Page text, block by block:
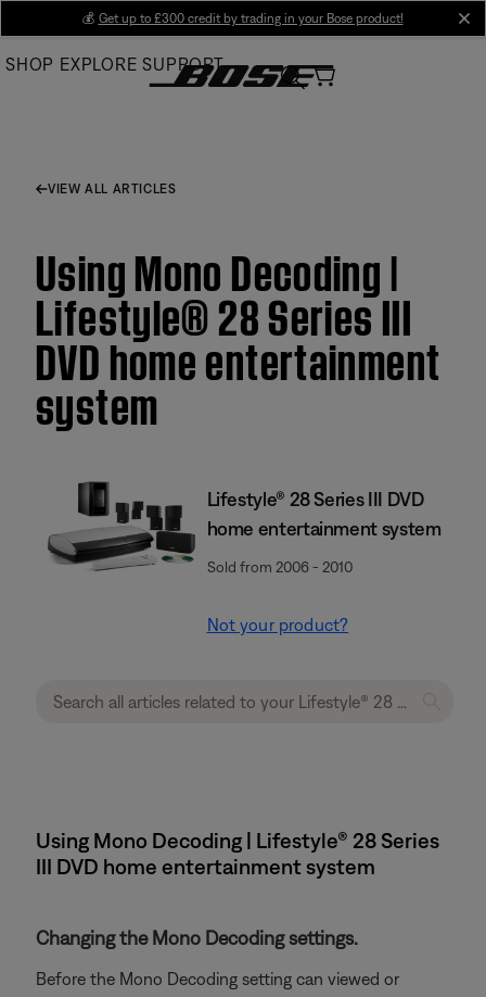
Main
💰 Get up to £300 credit by trading in your Bose product!
SHOP EXPLORE SUPPORT
VIEW ALL ARTICLES
Using Mono Decoding |
Lifestyle® 28 Series III
DVD home entertainment
system
Lifestyle® 28 Series III DVD
home entertainment system
Sold from 2006 - 2010
Not your product?
Using Mono Decoding | Lifestyle® 28 Series
III DVD home entertainment system
Changing the Mono Decoding settings.
Before the Mono Decoding setting can viewed or